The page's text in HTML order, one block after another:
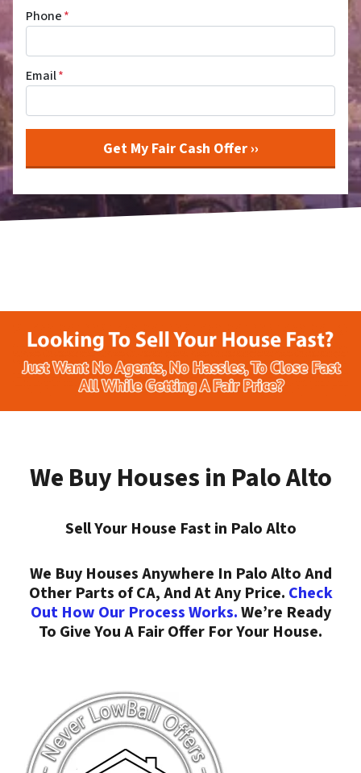
Phone*
Email*
We Buy Houses in Palo Alto
Sell Your House Fast in Palo Alto
We Buy Houses Anywhere In Palo Alto And
Other Parts of CA, And At Any Price. Check
Out How Our Process Works.We’re Ready
To Give You A Fair Offer For Your House.